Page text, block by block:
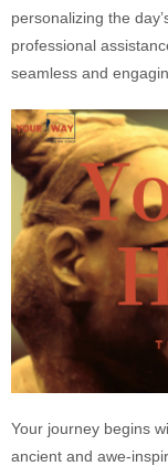
personalizing the
professional
seamless and
Your journey begins
ancient and awe-